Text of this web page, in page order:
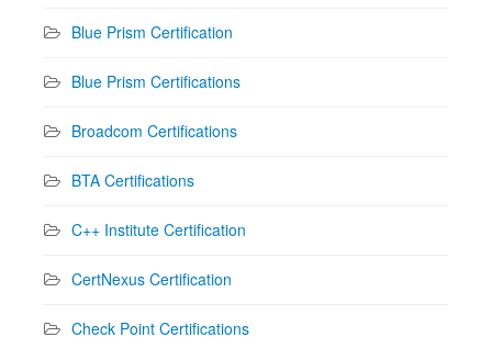
Blue Prism Certification
Blue Prism Certifications
Broadcom Certifications
BTA Certifications
C++ Institute Certification
CertNexus Certification
Check Point Certifications